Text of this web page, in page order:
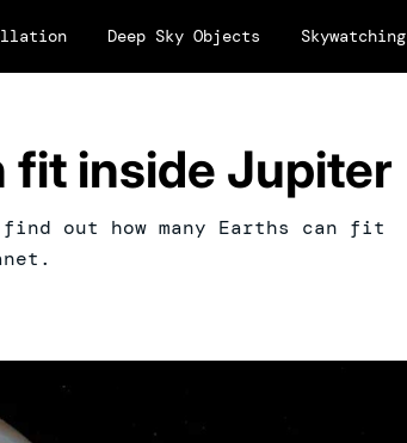
Deep Sky Objects Skywatching
fit inside Jupiter
out how many Earths can fit